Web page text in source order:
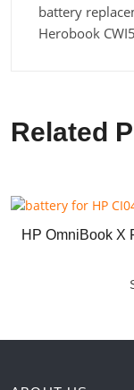
battery
Herobook
Related
HP OmniBook X